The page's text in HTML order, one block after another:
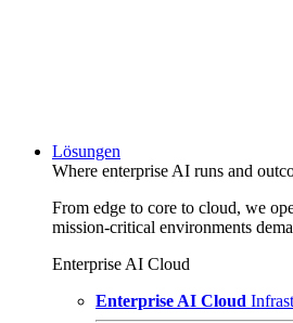
Lösungen
Where enterprise AI runs and
From edge to core to cloud, we
mission-critical environments
Enterprise AI Cloud
Enterprise AI Cloud